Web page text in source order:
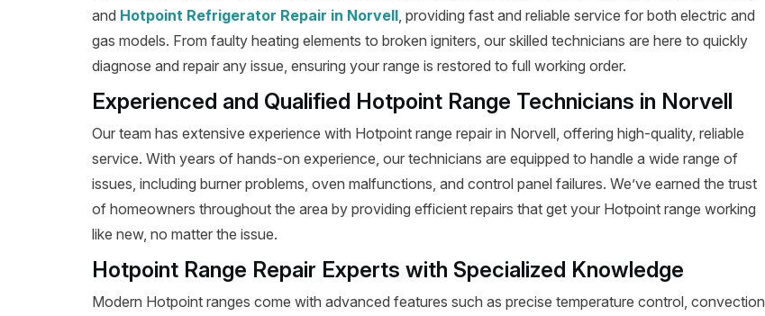
and Hotpoint Refrigerator Repair in Norvell, providing fast and reliable service for both electric and
gas models. From faulty heating elements to broken igniters, our skilled technicians are here to quickly
diagnose and repair any issue, ensuring your range is restored to full working order.
Experienced and Qualified Hotpoint Range Technicians in Norvell
Our team has extensive experience with Hotpoint range repair in Norvell, offering high-quality, reliable
service. With years of hands-on experience, our technicians are equipped to handle a wide range of
issues, including burner problems, oven malfunctions, and control panel failures. We’ve earned the trust
of homeowners throughout the area by providing efficient repairs that get your Hotpoint range working
like new, no matter the issue.
Hotpoint Range Repair Experts with Specialized Knowledge
Modern Hotpoint ranges come with advanced features such as precise temperature control, convection